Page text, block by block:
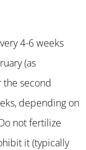
4-6 weeks
(as
second
depending on
not fertilize
it (typically